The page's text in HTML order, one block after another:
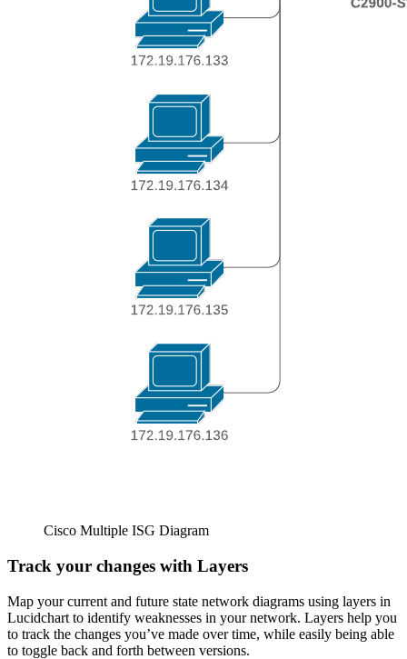
Cisco Multiple ISG Diagram
Track your changes with Layers
Map your current and future state network diagrams using layers in
Lucidchart to identify weaknesses in your network. Layers help you
to track the changes you’ve made over time, while easily being able
to toggle back and forth between versions.